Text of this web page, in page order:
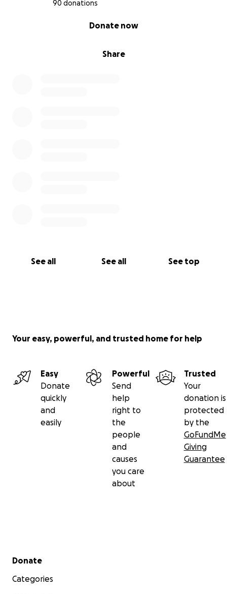
90 donations
Share
Donate now
See all See all See top
Your easy, powerful, and trusted home for help
Easy
Donate
quickly
and
easily
Powerful
Send
help
right to
the
people
and
causes
you care
about
Trusted
Your
donation is
protected
by the
GoFundMe
Giving
Guarantee
Secondary menu
Donate
Categories